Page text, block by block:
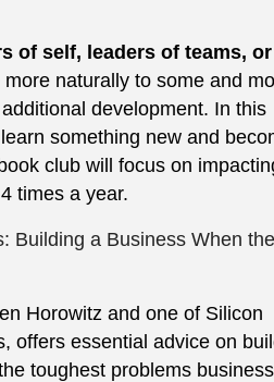
of self, leaders of teams, or
naturally to some and
development. In this
something new and
club will focus on
times a year.
Building a Business When
Horowitz and one of Silicon
offers essential advice on
toughest problems business